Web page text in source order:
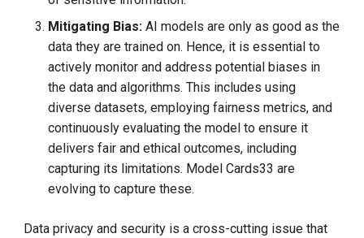
Mitigating Bias: AI models are only as good as the
data they are trained on. Hence, it is essential to
actively monitor and address potential biases in
the data and algorithms. This includes using
diverse datasets, employing fairness metrics, and
continuously evaluating the model to ensure it
delivers fair and ethical outcomes, including
capturing its limitations. Model Cards33 are
evolving to capture these.
Data privacy and security is a cross-cutting issue that